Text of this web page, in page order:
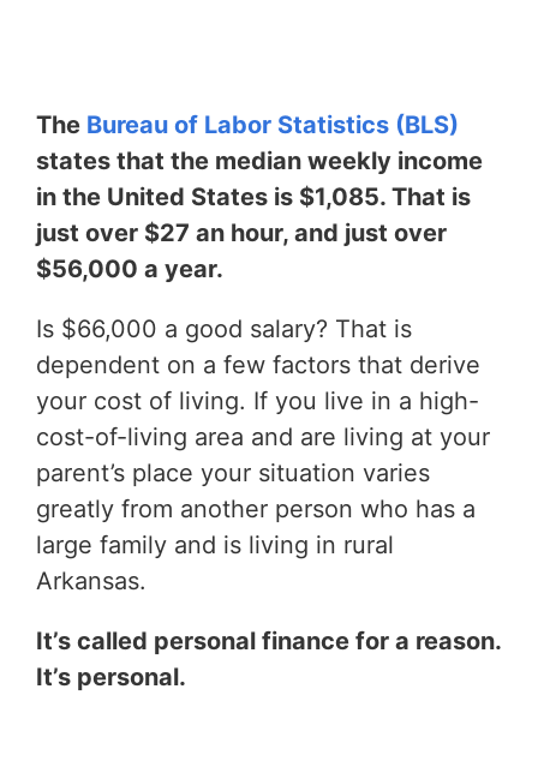
The Bureau of Labor Statistics (BLS)
states that the median weekly income
in the United States is $1,085. That is
just over $27 an hour, and just over
$56,000 a year.
Is $66,000 a good salary? That is
dependent on a few factors that derive
your cost of living. If you live in a high-
cost-of-living area and are living at your
parent’s place your situation varies
greatly from another person who has a
large family and is living in rural
Arkansas.
It’s called personal finance for a reason.
It’s personal.